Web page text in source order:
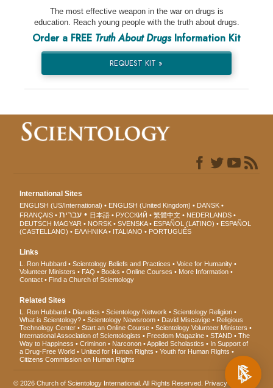
The most effective weapon in the war on drugs is
education. Reach young people with the truth about drugs.
Order a FREE Truth About DrugsInformation Kit
REQUEST KIT »
International Sites
ENGLISH (US/International) ENGLISH (United Kingdom)
DANSK
FRANÇAIS
עברית 日本語 РУССКИЙ 繁體中文
NEDERLANDS
DEUTSCH MAGYAR NORSK SVENSKA ESPAÑOL (LATINO)
ESPAÑOL
(CASTELLANO)
ΕΛΛΗΝΙΚA ITALIANO PORTUGUÊS
Links
L. Ron Hubbard Scientology Beliefs and Practices
Voice for Humanity
Volunteer Ministers
FAQ Books Online Courses
More Information
Contact
Find a Church of Scientology
Related Sites
L. Ron Hubbard Dianetics Scientology Network
Scientology Religion
What is Scientology?
Scientology Newsroom David Miscavige
Religious
Technology Center
Start an Online Course
Scientology Volunteer Ministers
International Association of Scientologists
Freedom Magazine STAND
The
Way to Happiness
Criminon Narconon Applied Scholastics
In Support of
a Drug-Free World
United for Human Rights
Youth for Human Rights
Citizens Commission on Human Rights
© 2026Church of Scientology International . All Rights Reserved. Privacy Notice